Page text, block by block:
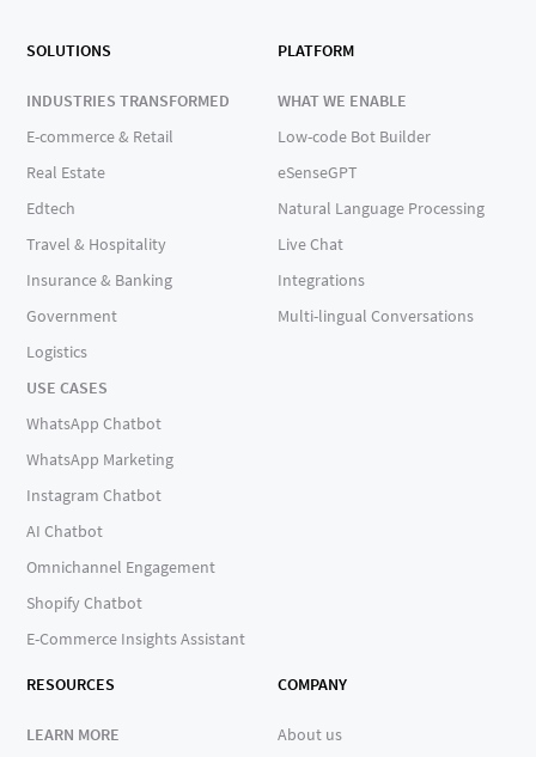
SOLUTIONS
INDUSTRIES TRANSFORMED
E-commerce & Retail
Real Estate
Edtech
Travel & Hospitality
Insurance & Banking
Government
Logistics
USE CASES
WhatsApp Chatbot
WhatsApp Marketing
Instagram Chatbot
AI Chatbot
Omnichannel Engagement
Shopify Chatbot
E-Commerce Insights Assistant
PLATFORM
WHAT WE ENABLE
Low-code Bot Builder
eSenseGPT
Natural Language Processing
Live Chat
Integrations
Multi-lingual Conversations
RESOURCES
LEARN MORE
COMPANY
About us